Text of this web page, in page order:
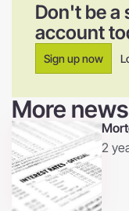
Don't be a
account
Sign up now
More
2